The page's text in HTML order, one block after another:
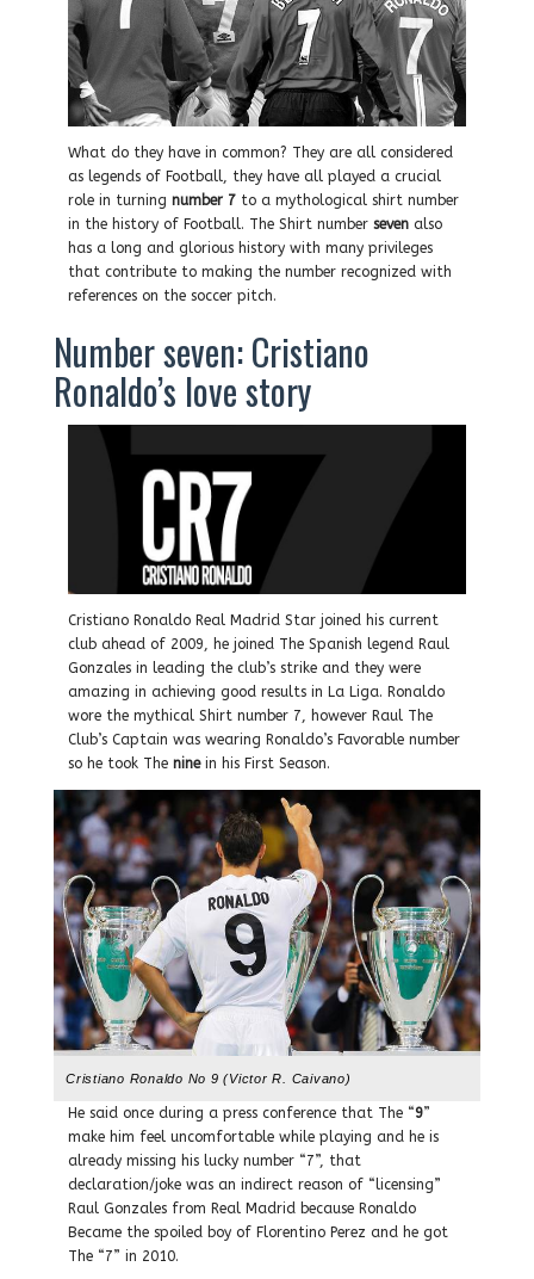
What do they have in common? They are all considered
as legends of Football, they have all played a crucial
role in turning number 7 to a mythological shirt number
in the history of Football. The Shirt number seven also
has a long and glorious history with many privileges
that contribute to making the number recognized with
references on the soccer pitch.
Number seven: Cristiano
Ronaldo’s love story
Cristiano Ronaldo Real Madrid Star joined his current
club ahead of 2009, he joined The Spanish legend Raul
Gonzales in leading the club’s strike and they were
amazing in achieving good results in La Liga. Ronaldo
wore the mythical Shirt number 7, however Raul The
Club’s Captain was wearing Ronaldo’s Favorable number
so he took The ninein his First Season.
Cristiano Ronaldo No 9 (Victor R. Caivano)
He said once during a press conference that The “9”
make him feel uncomfortable while playing and he is
already missing his lucky number “7”, that
declaration/joke was an indirect reason of “licensing”
Raul Gonzales from Real Madrid because Ronaldo
Became the spoiled boy of Florentino Perez and he got
The “7” in 2010.